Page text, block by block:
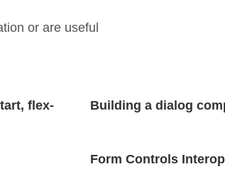
or are useful
flex-
Building a dialog
Form Controls